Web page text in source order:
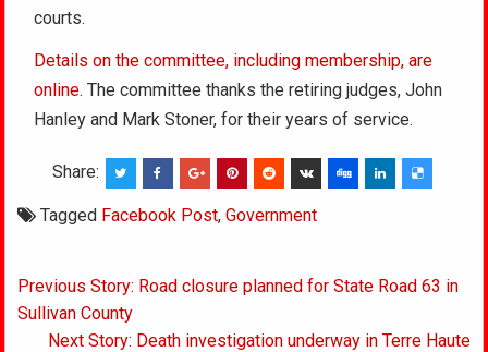
courts.
Details on the committee, including membership, are
online. The committee thanks the retiring judges, John
Hanley and Mark Stoner, for their years of service.
Share:
Tagged Facebook Post,Government
Post
navigation
Previous Story: Road closure planned for State Road 63 in
Sullivan County
Next Story: Death investigation underway in Terre Haute